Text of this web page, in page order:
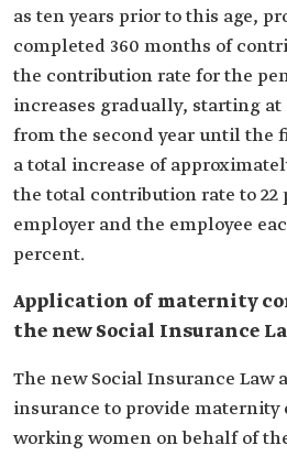
as ten years prior to this age,
completed 360 months of
the contribution rate for the
increases gradually, starting at
from the second year until the
a total increase of
the total contribution rate to 22
employer and the employee
percent.
Application of maternity
the new Social Insurance
The new Social Insurance Law
insurance to provide maternity
working women on behalf of